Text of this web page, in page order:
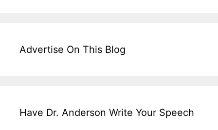
Advertise On This Blog
Have Dr. Anderson Write Your Speech